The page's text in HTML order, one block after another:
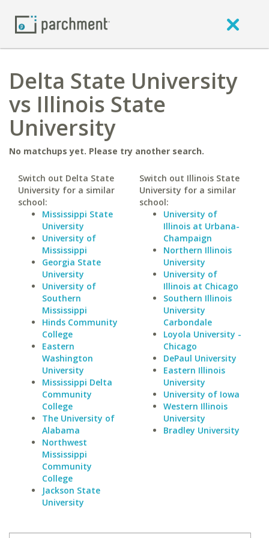
Delta State University
vs Illinois State
University
No matchups yet. Please try another search.
Switch out Delta State
University for a similar
school:
Mississippi State
University
University of
Mississippi
Georgia State
University
University of
Southern
Mississippi
Hinds Community
College
Eastern
Washington
University
Mississippi Delta
Community
College
The University of
Alabama
Northwest
Mississippi
Community
College
Jackson State
University
Switch out Illinois State
University for a similar
school:
University of
Illinois at Urbana-
Champaign
Northern Illinois
University
University of
Illinois at Chicago
Southern Illinois
University
Carbondale
Loyola University -
Chicago
DePaul University
Eastern Illinois
University
University of Iowa
Western Illinois
University
Bradley University